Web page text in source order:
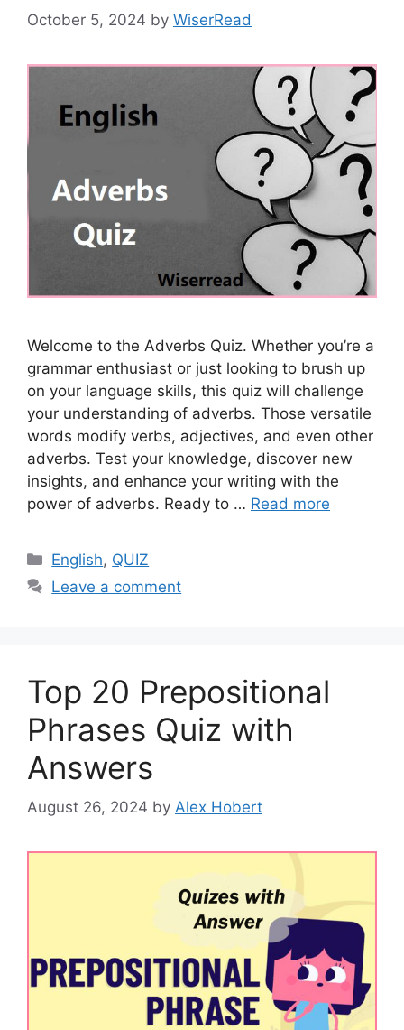
October 5, 2024 by WiserRead
Welcome to the Adverbs Quiz. Whether you’re a
grammar enthusiast or just looking to brush up
on your language skills, this quiz will challenge
your understanding of adverbs. Those versatile
words modify verbs, adjectives, and even other
adverbs. Test your knowledge, discover new
insights, and enhance your writing with the
power of adverbs. Ready to … Read more
Categories
English, QUIZ
Leave a comment
Top 20 Prepositional
Phrases Quiz with
Answers
August 26, 2024 by Alex Hobert